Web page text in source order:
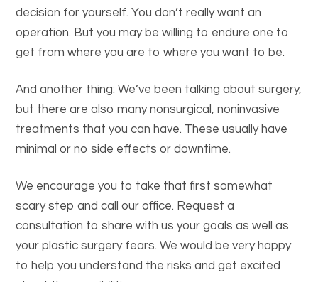
decision for yourself. You don’t really want an
operation. But you may be willing to endure one to
get from where you are to where you want to be.
And another thing: We’ve been talking about surgery,
but there are also many nonsurgical, noninvasive
treatments that you can have. These usually have
minimal or no side effects or downtime.
We encourage you to take that first somewhat
scary step and call our office. Request a
consultation to share with us your goals as well as
your plastic surgery fears. We would be very happy
to help you understand the risks and get excited